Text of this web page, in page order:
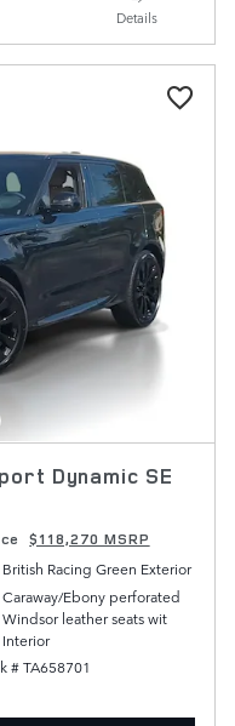
Details
Dynamic SE
$118,270 MSRP
British Racing Green Exterior
Caraway/Ebony perforated
Windsor leather seats wit
Interior
# TA658701